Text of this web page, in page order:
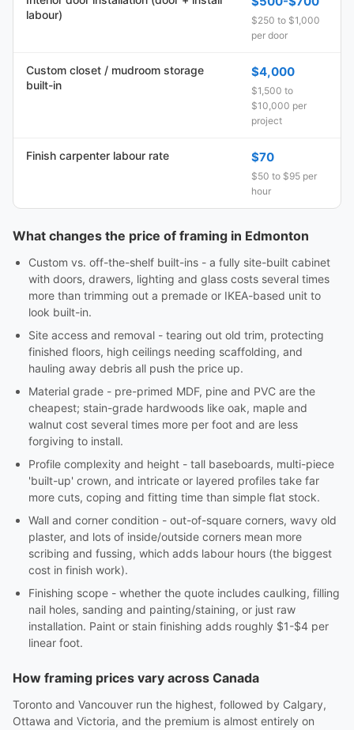
labour)
$250 to $1,000
per door
Custom closet / mudroom storage
built-in
$4,000
$1,500 to
$10,000 per
project
Finish carpenter labour rate $70
$50 to $95 per
hour
What changes the price of framing in Edmonton
Custom vs. off-the-shelf built-ins - a fully site-built cabinet
with doors, drawers, lighting and glass costs several times
more than trimming out a premade or IKEA-based unit to
look built-in.
Site access and removal - tearing out old trim, protecting
finished floors, high ceilings needing scaffolding, and
hauling away debris all push the price up.
Material grade - pre-primed MDF, pine and PVC are the
cheapest; stain-grade hardwoods like oak, maple and
walnut cost several times more per foot and are less
forgiving to install.
Profile complexity and height - tall baseboards, multi-piece
'built-up' crown, and intricate or layered profiles take far
more cuts, coping and fitting time than simple flat stock.
Wall and corner condition - out-of-square corners, wavy old
plaster, and lots of inside/outside corners mean more
scribing and fussing, which adds labour hours (the biggest
cost in finish work).
Finishing scope - whether the quote includes caulking, filling
nail holes, sanding and painting/staining, or just raw
installation. Paint or stain finishing adds roughly $1-$4 per
linear foot.
How framing prices vary across Canada
Toronto and Vancouver run the highest, followed by Calgary,
Ottawa and Victoria, and the premium is almost entirely on